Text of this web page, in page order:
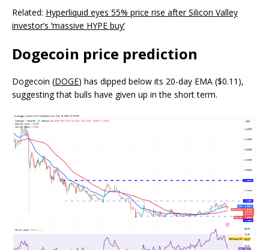
Related: Hyperliquid eyes 55% price rise after Silicon Valley
investor’s ‘massive HYPE buy’
Dogecoin price prediction
Dogecoin (DOGE) has dipped below its 20-day EMA ($0.11),
suggesting that bulls have given up in the short term.